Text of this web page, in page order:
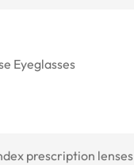
Eyeglasses
prescription lenses